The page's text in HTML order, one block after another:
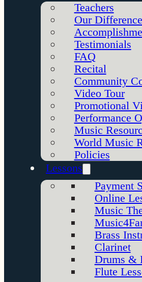
Teachers
Our Difference
Testimonials
FAQ
Recital
Community
Video Tour
Promotional
Performance
Music
World Music
Policies
Lessons
Payment
Online
Music
Brass
Clarinet
Drums &
Flute